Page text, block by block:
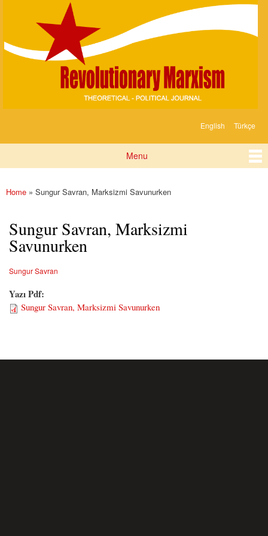
content
Marksizm
English Türkçe
Menu
You are here
Home » Sungur Savran, Marksizmi Savunurken
Sungur Savran, Marksizmi
Savunurken
Sungur Savran
Yazı Pdf:
Sungur Savran, Marksizmi Savunurken